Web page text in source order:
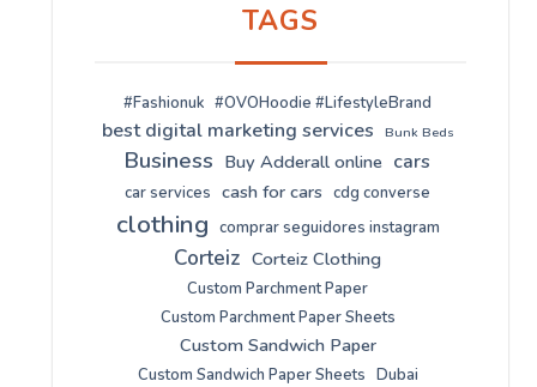
TAGS
#Fashionuk #OVOHoodie #LifestyleBrand
best digital marketing services Bunk Beds
Business Buy Adderall online cars
car services cash for cars cdg converse
clothing comprar seguidores instagram
Corteiz Corteiz Clothing
Custom Parchment Paper
Custom Parchment Paper Sheets
Custom Sandwich Paper
Custom Sandwich Paper Sheets Dubai